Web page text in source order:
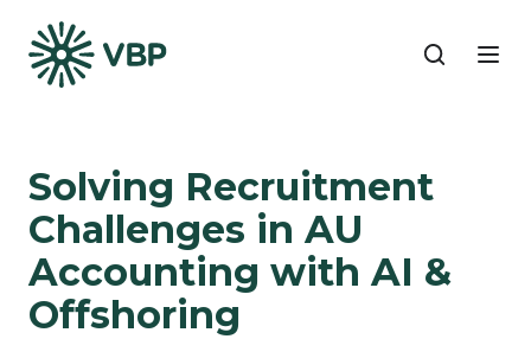
Solving Recruitment
Challenges in AU
Accounting with AI &
Offshoring